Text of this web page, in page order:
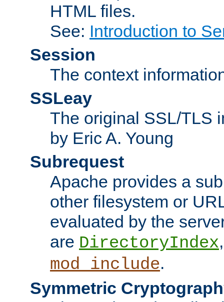
HTML files.
See: Introduction to
Session
The context
SSLeay
The original SSL/TLS
by Eric A. Young
Subrequest
Apache provides a
other filesystem or
evaluated by the
are DirectoryIndex
mod_include.
Symmetric